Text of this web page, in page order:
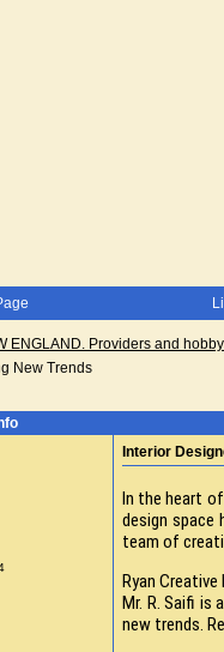
ENGLAND. Providers and
New Trends
Interior
In the heart
design space
team of
Ryan
Mr. R. Saifi is
new trends.